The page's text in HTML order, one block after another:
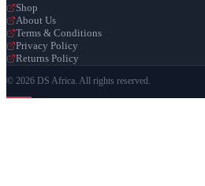
Shop
About Us
Terms & Conditions
Privacy Policy
Returns Policy
© 2026 DS Africa. All rights reserved.